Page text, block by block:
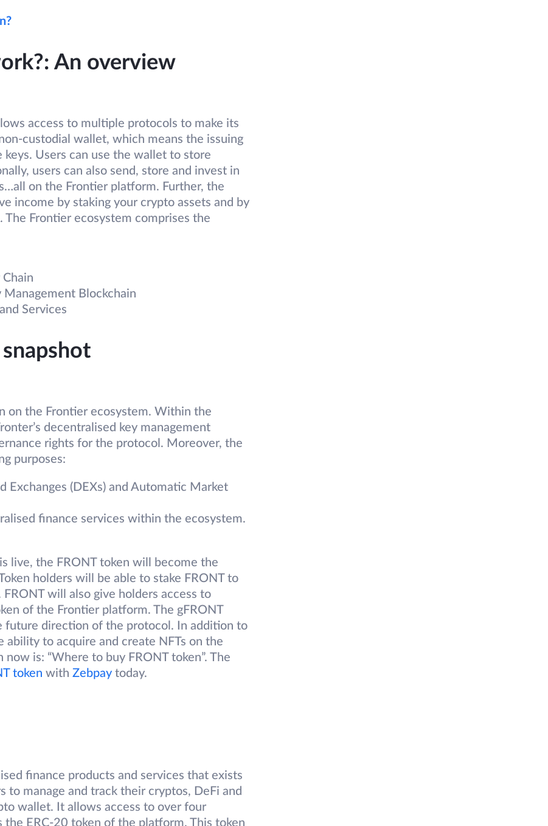
An overview
access to multiple protocols to make its
custodial wallet, which means the issuing
Users can use the wallet to store
users can also send, store and invest in
on the Frontier platform. Further, the
income by staking your crypto assets and by
The Frontier ecosystem comprises the
Management Blockchain
Services
on the Frontier ecosystem. Within the
decentralised key management
rights for the protocol. Moreover, the
purposes:
Exchanges (DEXs) and Automatic Market
finance services within the ecosystem.
live, the FRONT token will become the
holders will be able to stake FRONT to
will also give holders access to
of the Frontier platform. The gFRONT
direction of the protocol. In addition to
to acquire and create NFTs on the
is: “Where to buy FRONT token”. The
token with Zebpay today.
finance products and services that exists
to manage and track their cryptos, DeFi and
wallet. It allows access to over four
the ERC-20 token of the platform. This token